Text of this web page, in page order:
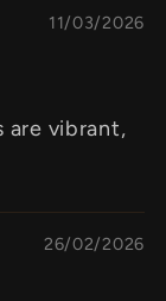
11/03/2026
are vibrant,
26/02/2026